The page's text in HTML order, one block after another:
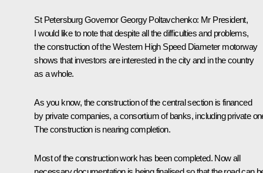
St Petersburg GovernorGeorgy Poltavchenko: Mr President,
I would like to note that despite all the difficulties and problems,
the construction of the Western High Speed Diameter motorway
shows that investors are interested in the city and in the country
as a whole.
As you know, the construction of the central section is financed
by private companies, a consortium of banks, including private
The construction is nearing completion.
Most of the construction work has been completed. Now all